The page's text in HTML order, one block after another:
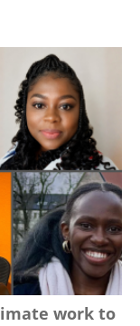
work to